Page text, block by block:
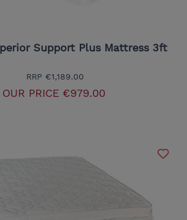
Support Plus Mattress 3ft
RRP €1,189.00
OUR PRICE€979.00